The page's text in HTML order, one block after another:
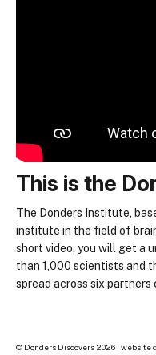
This is the
The Donders Institute,
institute in the field of
short video, you will get a
than 1,000 scientists and
spread across six partners
© Donders Discovers 2026 | website